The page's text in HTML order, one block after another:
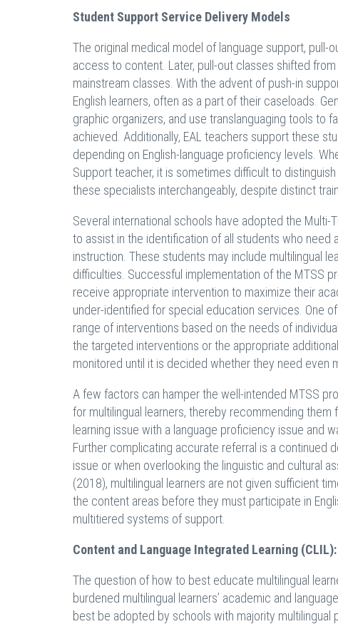
Student Support Service Delivery Models
The original medical model of language support,
access to content. Later, pull-out classes shifted
mainstream classes. With the advent of push-in
English learners, often as a part of their caseloads.
graphic organizers, and use translanguaging tools to
achieved. Additionally, EAL teachers support these
depending on English-language proficiency levels.
Support teacher, it is sometimes difficult to
these specialists interchangeably, despite distinct
Several international schools have adopted the
to assist in the identification of all students who need
instruction. These students may include multilingual
difficulties. Successful implementation of the MTSS
receive appropriate intervention to maximize their
under-identified for special education services. One
range of interventions based on the needs of
the targeted interventions or the appropriate
monitored until it is decided whether they need even
A few factors can hamper the well-intended MTSS
for multilingual learners, thereby recommending
learning issue with a language proficiency issue and
Further complicating accurate referral is a continued
issue or when overlooking the linguistic and cultural
(2018), multilingual learners are not given sufficient
the content areas before they must participate in
multitiered systems of support.
Content and Language Integrated Learning
The question of how to best educate multilingual
burdened multilingual learners’ academic and
best be adopted by schools with majority multilingual